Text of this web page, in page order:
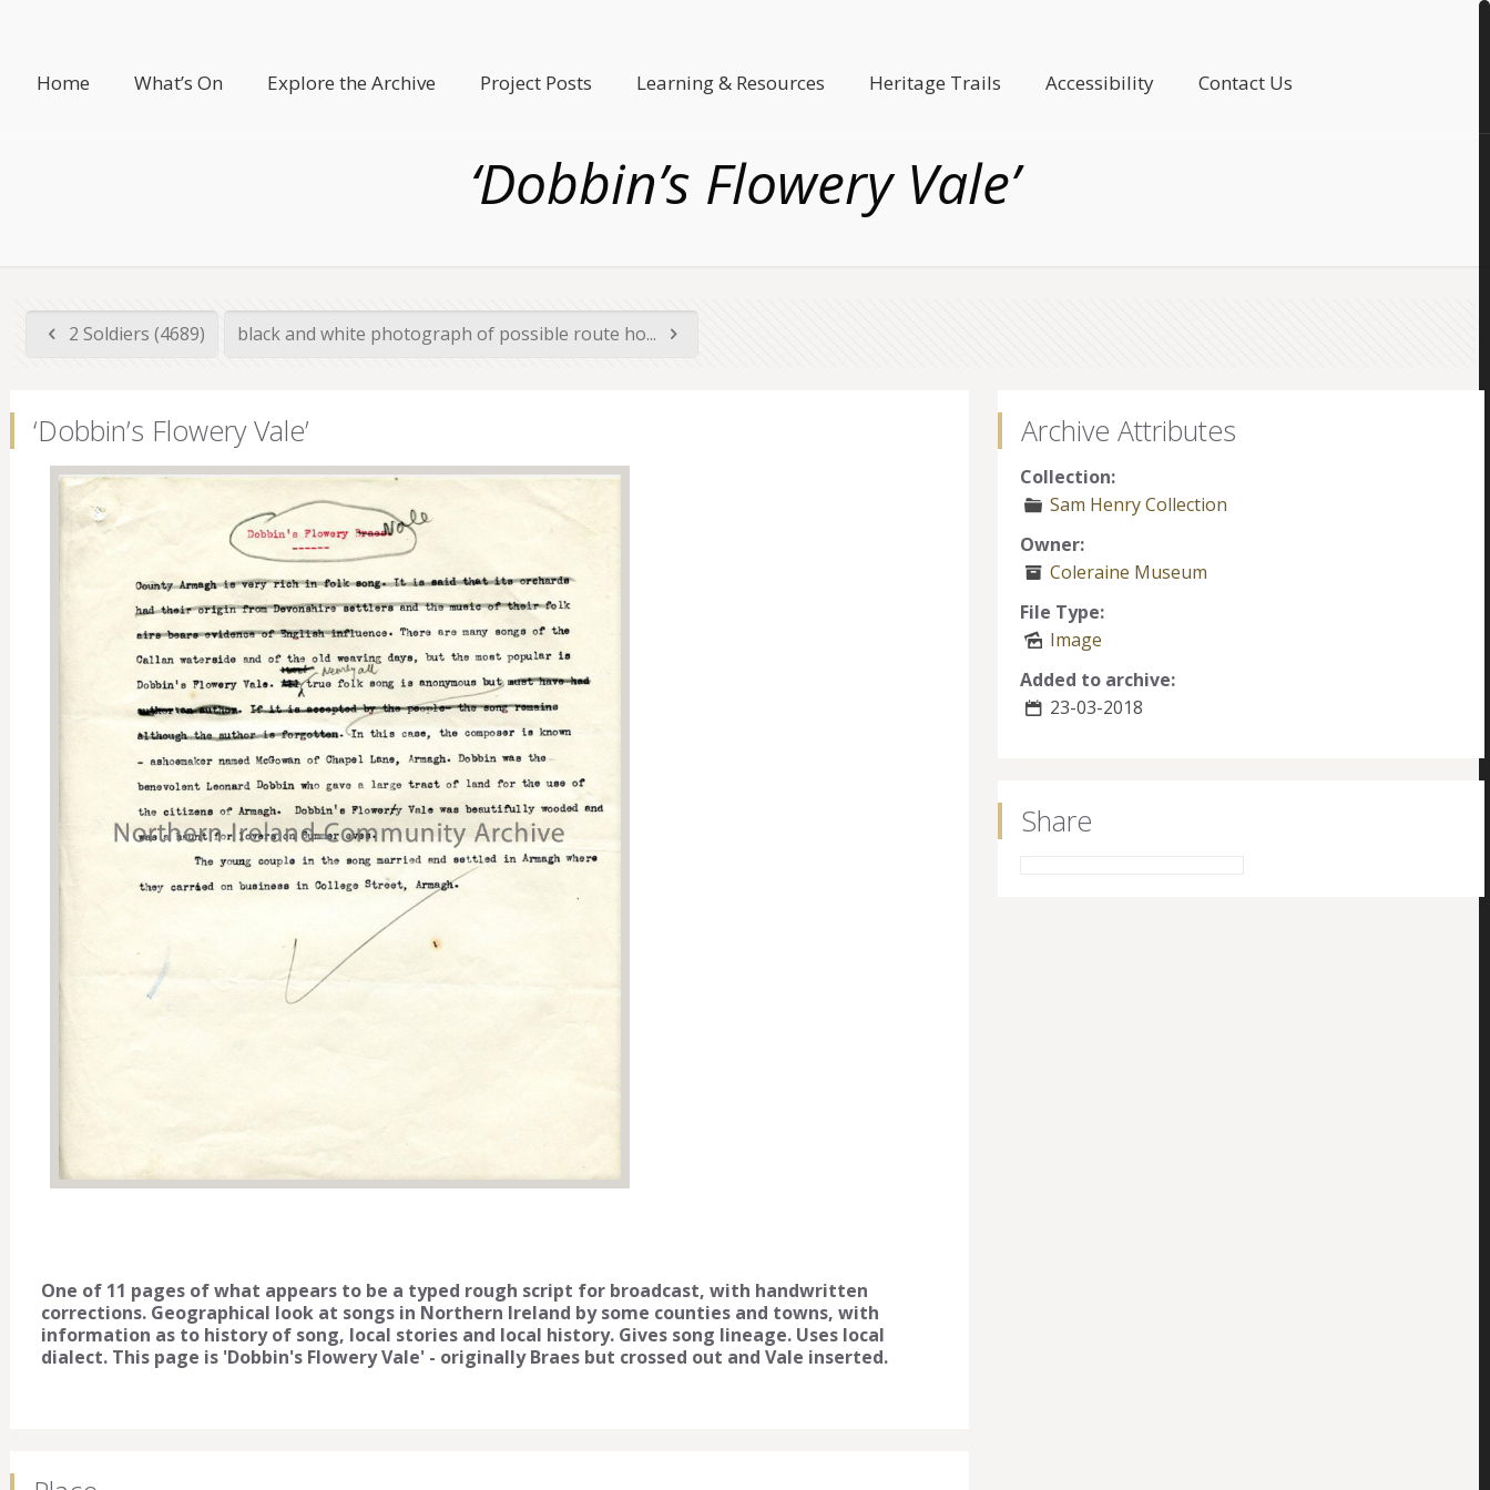
Home What’s On Explore the Archive Project Posts Learning & Resources Heritage Trails Accessibility Contact Us
‘Dobbin’s Flowery Vale’
2 Soldiers (4689) black and white photograph of possible route ho...
‘Dobbin’s Flowery Vale’
One of 11 pages of what appears to be a typed rough script for broadcast, with handwritten
corrections. Geographical look at songs in Northern Ireland by some counties and towns, with
information as to history of song, local stories and local history. Gives song lineage. Uses local
dialect. This page is 'Dobbin's Flowery Vale' - originally Braes but crossed out and Vale inserted.
Archive Attributes
Collection:
Sam Henry Collection
Owner:
Coleraine Museum
File Type:
Image
Added to archive:
23-03-2018
Share